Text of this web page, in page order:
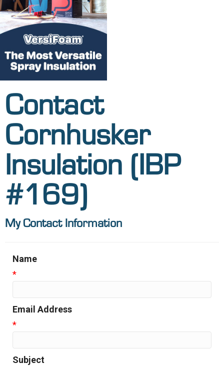
Contact
Cornhusker
Insulation (IBP
#169)
My Contact Information
Name
*
Email Address
*
Subject